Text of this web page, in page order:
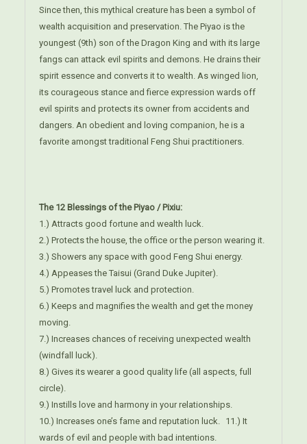
Since then, this mythical creature has been a symbol of
wealth acquisition and preservation. The Piyao is the
youngest (9th) son of the Dragon King and with its large
fangs can attack evil spirits and demons. He drains their
spirit essence and converts it to wealth. As winged lion,
its courageous stance and fierce expression wards off
evil spirits and protects its owner from accidents and
dangers. An obedient and loving companion, he is a
favorite amongst traditional Feng Shui practitioners.
The 12 Blessings of the Piyao / Pixiu:
1.) Attracts good fortune and wealth luck.
2.) Protects the house, the office or the person wearing it.
3.) Showers any space with good Feng Shui energy.
4.) Appeases the Taisui (Grand Duke Jupiter).
5.) Promotes travel luck and protection.
6.) Keeps and magnifies the wealth and get the money
moving.
7.) Increases chances of receiving unexpected wealth
(windfall luck).
8.) Gives its wearer a good quality life (all aspects, full
circle).
9.) Instills love and harmony in your relationships.
10.) Increases one’s fame and reputation luck. 11.) It
wards of evil and people with bad intentions.